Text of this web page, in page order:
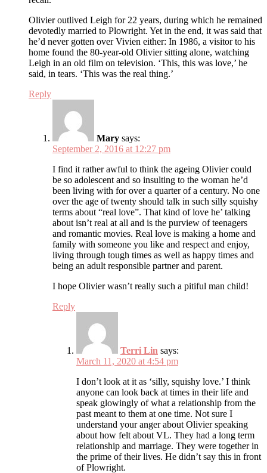
Olivier outlived Leigh for 22 years, during which he remained
devotedly married to Plowright. Yet in the end, it was said that
he’d never gotten over Vivien either: In 1986, a visitor to his
home found the 80-year-old Olivier sitting alone, watching
Leigh in an old film on television. ‘This, this was love,’ he
said, in tears. ‘This was the real thing.’
Reply
Mary says:
September 2, 2016 at 12:27 pm
I find it rather awful to think the ageing Olivier could
be so adolescent and so insulting to the woman he’d
been living with for over a quarter of a century. No one
over the age of twenty should talk in such silly squishy
terms about “real love”. That kind of love he’ talking
about isn’t real at all and is the purview of teenagers
and romantic movies. Real love is making a home and
family with someone you like and respect and enjoy,
living through tough times as well as happy times and
being an adult responsible partner and parent.
I hope Olivier wasn’t really such a pitiful man child!
Reply
Terri Lin says:
March 11, 2020 at 4:54 pm
I don’t look at it as ‘silly, squishy love.’ I think
anyone can look back at times in their life and
speak glowingly of what a relationship from the
past meant to them at one time. Not sure I
understand your anger about Olivier speaking
about how felt about VL. They had a long term
relationship and marriage. They were together in
the prime of their lives. He didn’t say this in front
of Plowright.